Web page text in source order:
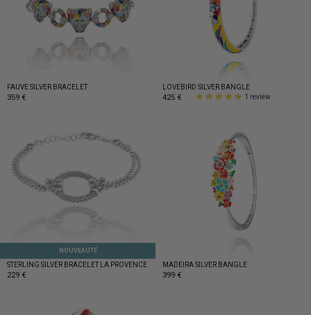
FAUVE SILVER BRACELET
359 €
LOVEBIRD SILVER BANGLE
425 € 1 review
NOUVEAUTÉ
STERLING SILVER BRACELET LA PROVENCE
229 €
MADEIRA SILVER BANGLE
399 €